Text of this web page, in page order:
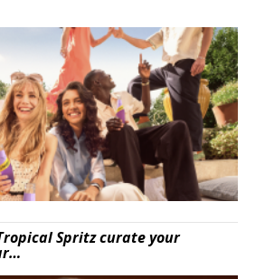
Spritz curate your